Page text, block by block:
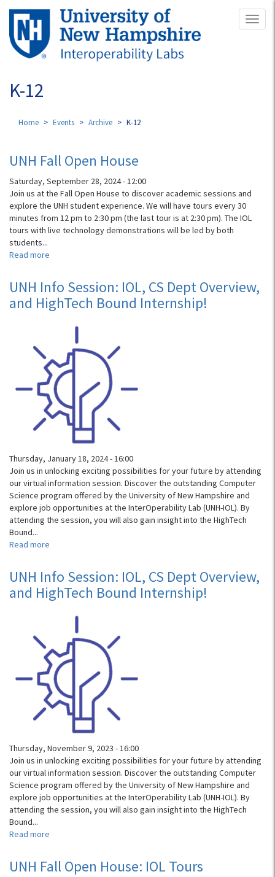
Skip
main
content
K-12
Home Events Archive K-12
UNH Fall Open House
Saturday, September 28, 2024 - 12:00
Join us at the Fall Open House to discover academic sessions and
explore the UNH student experience. We will have tours every 30
minutes from 12 pm to 2:30 pm (the last tour is at 2:30 pm). The IOL
tours with live technology demonstrations will be led by both
students...
Read more
Fall
Open
House
UNH Info Session: IOL, CS Dept Overview,
and HighTech Bound Internship!
Thursday, January 18, 2024 - 16:00
Join us in unlocking exciting possibilities for your future by attending
our virtual information session. Discover the outstanding Computer
Science program offered by the University of New Hampshire and
explore job opportunities at the InterOperability Lab (UNH-IOL). By
attending the session, you will also gain insight into the HighTech
Bound...
Read more
Info
Session:
IOL,
Overview,
HighTech
Bound
Internship!
UNH Info Session: IOL, CS Dept Overview,
and HighTech Bound Internship!
Thursday, November 9, 2023 - 16:00
Join us in unlocking exciting possibilities for your future by attending
our virtual information session. Discover the outstanding Computer
Science program offered by the University of New Hampshire and
explore job opportunities at the InterOperability Lab (UNH-IOL). By
attending the session, you will also gain insight into the HighTech
Bound...
Read more
Info
Session:
UNH Fall Open House: IOL Tours